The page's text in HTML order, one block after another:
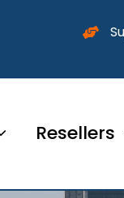
Resellers